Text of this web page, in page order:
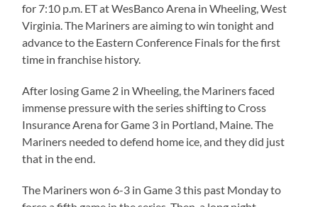
for 7:10 p.m. ET at WesBanco Arena in Wheeling, West
Virginia. The Mariners are aiming to win tonight and
advance to the Eastern Conference Finals for the first
time in franchise history.
After losing Game 2 in Wheeling, the Mariners faced
immense pressure with the series shifting to Cross
Insurance Arena for Game 3 in Portland, Maine. The
Mariners needed to defend home ice, and they did just
that in the end.
The Mariners won 6-3 in Game 3 this past Monday to